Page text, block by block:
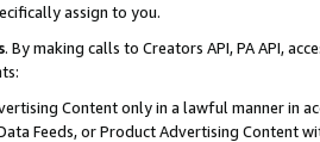
assign to you.
. By making calls to Creators API, PA API,
Content only in a lawful manner in
Data Feeds, or Product Advertising